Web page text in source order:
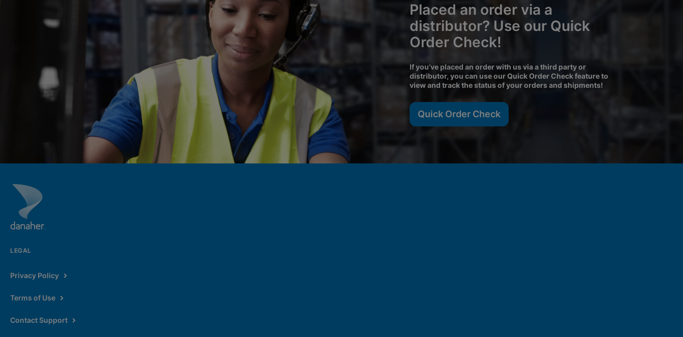
Placed an order via a
distributor? Use our Quick
Order Check!
If you’ve placed an order with us via a third party or
distributor, you can use our Quick Order Check feature to
view and track the status of your orders and shipments!
Quick Order Check
LEGAL
Privacy Policy
Terms of Use
Contact Support